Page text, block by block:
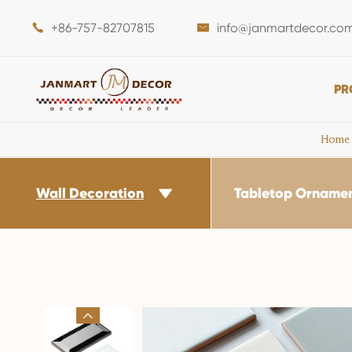
 +86-757-82707815 
Home
Wall Decoration  Tabletop
